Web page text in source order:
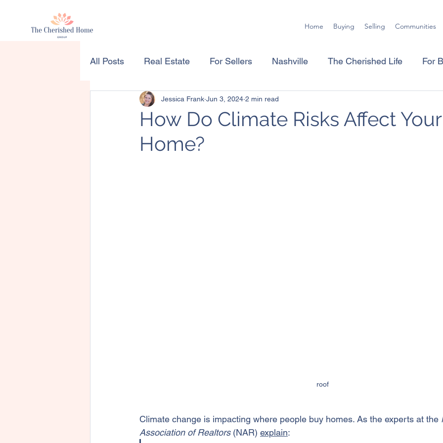
Home Buying Selling Communities
All Posts Real Estate For Sellers Nashville The Cherished Life For
How Do Climate Risks Affect
Home?
Jessica Frank Jun 3, 2024 2 min read
roof
Climate change is impacting where people buy homes. As the experts at the
Association of Realtors (NAR) explain: